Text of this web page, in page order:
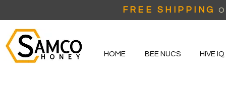
FREE SHIPPING
HOME BEE NUCS HIVE IQ